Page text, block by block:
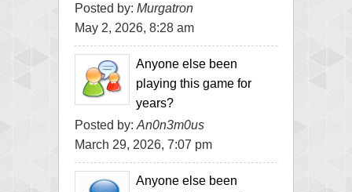
Posted by: Murgatron
May 2, 2026, 8:28 am
Anyone else been
playing this game for
years?
Posted by: An0n3m0us
March 29, 2026, 7:07 pm
Anyone else been